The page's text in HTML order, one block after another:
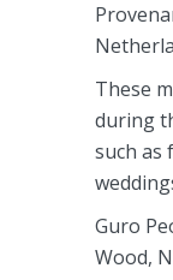
These
during
such as
Guro
Wood,